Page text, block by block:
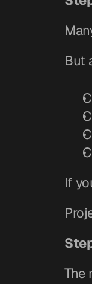
But
If
The